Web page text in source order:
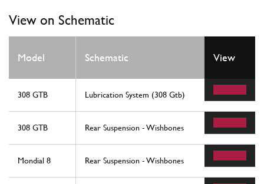
View on Schematic
Model Schematic View
308 GTB Lubrication System (308 Gtb)
308 GTB Rear Suspension - Wishbones
Mondial 8 Rear Suspension - Wishbones